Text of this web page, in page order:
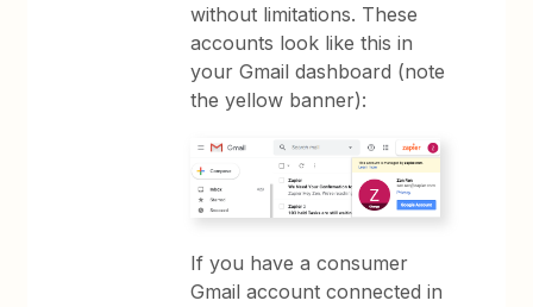
without limitations. These
accounts look like this in
your Gmail dashboard (note
the yellow banner):
If you have a consumer
Gmail account connected in